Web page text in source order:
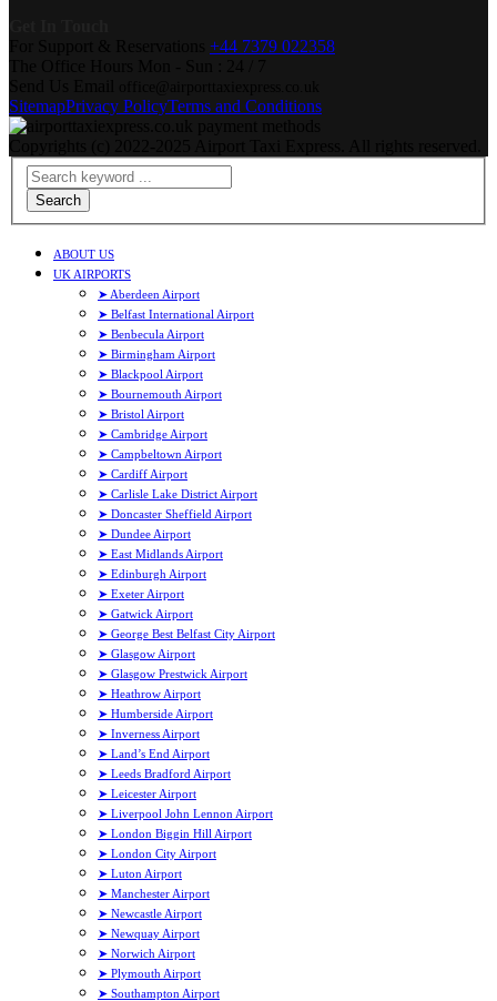
+44 7379 022358
SitemapPrivacy PolicyTerms and Conditions
Search
ABOUT US
UK AIRPORTS
➤ Aberdeen Airport
➤ Belfast International Airport
➤ Benbecula Airport
➤ Birmingham Airport
➤ Blackpool Airport
➤ Bournemouth Airport
➤ Bristol Airport
➤ Cambridge Airport
➤ Campbeltown Airport
➤ Cardiff Airport
➤ Carlisle Lake District Airport
➤ Doncaster Sheffield Airport
➤ Dundee Airport
➤ East Midlands Airport
➤ Edinburgh Airport
➤ Exeter Airport
➤ Gatwick Airport
➤ George Best Belfast City Airport
➤ Glasgow Airport
➤ Glasgow Prestwick Airport
➤ Heathrow Airport
➤ Humberside Airport
➤ Inverness Airport
➤ Land’s End Airport
➤ Leeds Bradford Airport
➤ Leicester Airport
➤ Liverpool John Lennon Airport
➤ London Biggin Hill Airport
➤ London City Airport
➤ Luton Airport
➤ Manchester Airport
➤ Newcastle Airport
➤ Newquay Airport
➤ Norwich Airport
➤ Plymouth Airport
➤ Southampton Airport